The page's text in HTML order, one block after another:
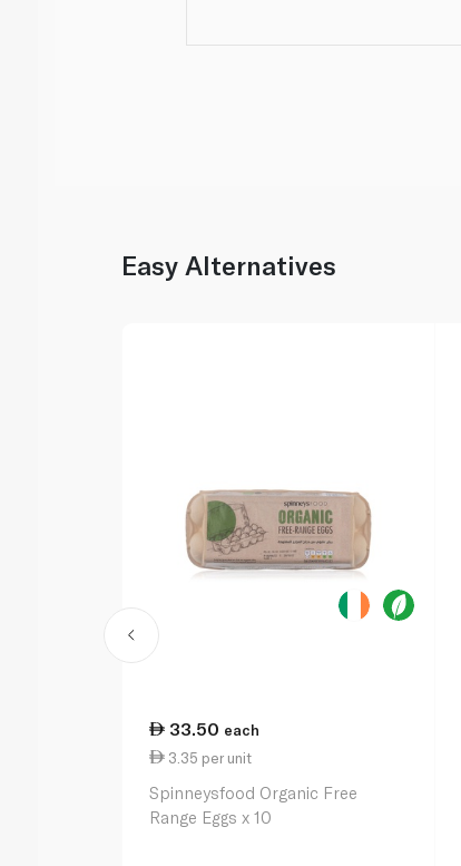
Easy Alternatives
33.50 each
3.35 per unit
Spinneysfood Organic Free
Range Eggs x 10